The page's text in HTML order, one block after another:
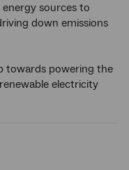
sources to
down emissions
towards powering the
electricity